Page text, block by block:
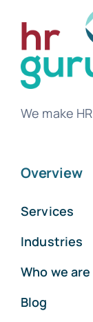
We make
Overview
Services
Industries
Who we are
Blog